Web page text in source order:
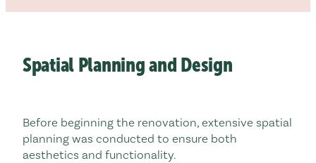
Spatial Planning and Design
Before beginning the renovation, extensive spatial
planning was conducted to ensure both
aesthetics and functionality.